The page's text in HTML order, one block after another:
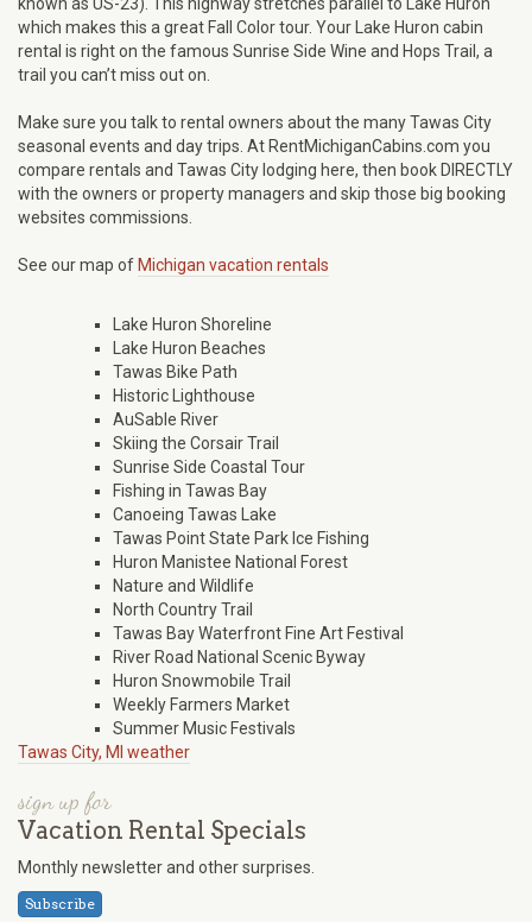
which makes this a great Fall Color tour. Your Lake Huron cabin
rental is right on the famous Sunrise Side Wine and Hops Trail, a
trail you can’t miss out on.
Make sure you talk to rental owners about the many Tawas City
seasonal events and day trips. At RentMichiganCabins.com you
compare rentals and Tawas City lodging here, then book DIRECTLY
with the owners or property managers and skip those big booking
websites commissions.
See our map of Michigan vacation rentals
Lake Huron Shoreline
Lake Huron Beaches
Tawas Bike Path
Historic Lighthouse
AuSable River
Skiing the Corsair Trail
Sunrise Side Coastal Tour
Fishing in Tawas Bay
Canoeing Tawas Lake
Tawas Point State Park Ice Fishing
Huron Manistee National Forest
Nature and Wildlife
North Country Trail
Tawas Bay Waterfront Fine Art Festival
River Road National Scenic Byway
Huron Snowmobile Trail
Weekly Farmers Market
Summer Music Festivals
Tawas City, MI weather
sign up for
Vacation Rental Specials
Monthly newsletter and other surprises.
Subscribe